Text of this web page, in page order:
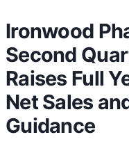
Ironwood
Second
Raises Full
Net Sales
Guidance